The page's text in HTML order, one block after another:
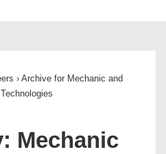
› Archive for Mechanic and
Mechanic